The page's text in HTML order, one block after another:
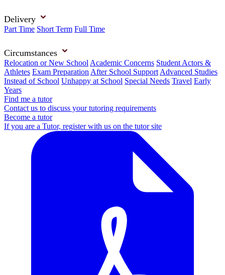
Delivery
Part Time Short Term Full Time
Circumstances
Relocation or New School Academic Concerns Student Actors &
Athletes Exam Preparation After School Support Advanced Studies
Instead of School Unhappy at School Special Needs Travel Early
Years
Find me a tutor
Contact us to discuss your tutoring requirements
Become a tutor
If you are a Tutor, register with us on the tutor site